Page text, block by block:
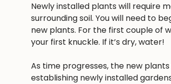
Newly installed plants will require
surrounding soil. You will need to
new plants. For the first couple of
your first knuckle. If it’s dry, water!
As time progresses, the new
establishing newly installed